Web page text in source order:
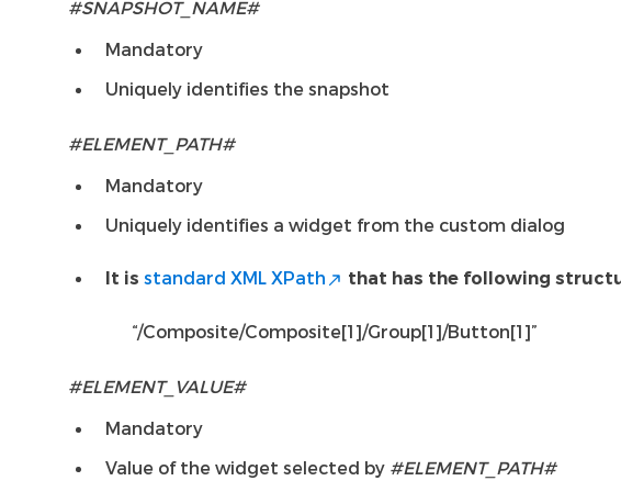
#SNAPSHOT_NAME#
Mandatory
Uniquely identifies the snapshot
#ELEMENT_PATH#
Mandatory
Uniquely identifies a widget from the custom dialog
It is standard XML XPath that has the following
“/Composite/Composite[1]/Group[1]/Button[1]”
#ELEMENT_VALUE#
Mandatory
Value of the widget selected by #ELEMENT_PATH#